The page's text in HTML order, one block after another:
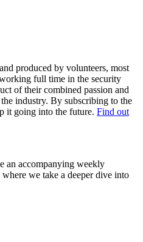
produced by volunteers, most
full time in the security
of their combined passion and
industry. By subscribing to the
it going into the future. Find out
an accompanying weekly
we take a deeper dive into